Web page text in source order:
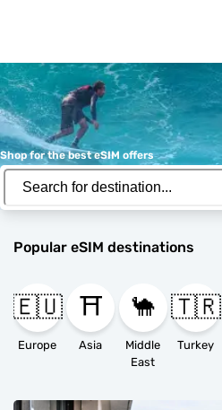
Shop for the best eSIM offers
Popular eSIM destinations
🇪🇺
Europe
⛩️
Asia
🐪
Middle
East
🇹🇷
Turkey